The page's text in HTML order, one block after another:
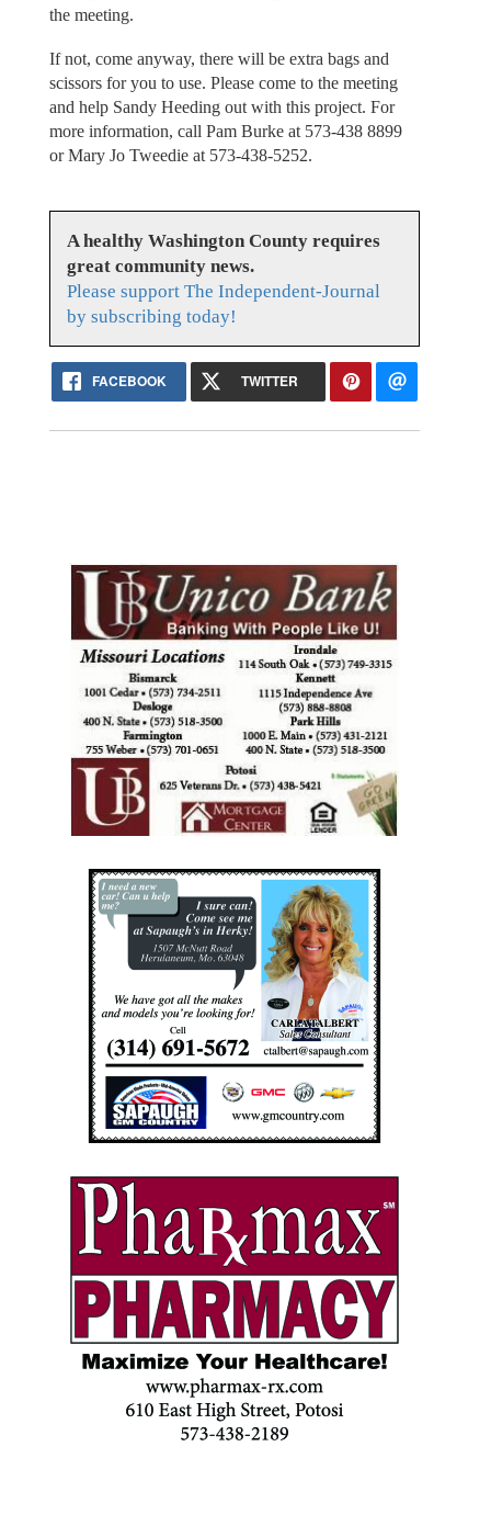
the meeting.
If not, come anyway, there will be extra bags and
scissors for you to use. Please come to the meeting
and help Sandy Heeding out with this project. For
more information, call Pam Burke at 573-438 8899
or Mary Jo Tweedie at 573-438-5252.
A healthy Washington County requires
great community news.
Please support The Independent-Journal
by subscribing today!
FACEBOOK TWITTER